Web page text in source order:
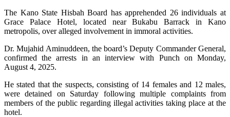
The Kano State Hisbah Board has apprehended 26 individuals at
Grace Palace Hotel, located near Bukabu Barrack in Kano
metropolis, over alleged involvement in immoral activities.
Dr. Mujahid Aminuddeen, the board’s Deputy Commander General,
confirmed the arrests in an interview with Punch on Monday,
August 4, 2025.
He stated that the suspects, consisting of 14 females and 12 males,
were detained on Saturday following multiple complaints from
members of the public regarding illegal activities taking place at the
hotel.